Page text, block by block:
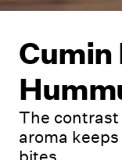
Cumin
The
aroma